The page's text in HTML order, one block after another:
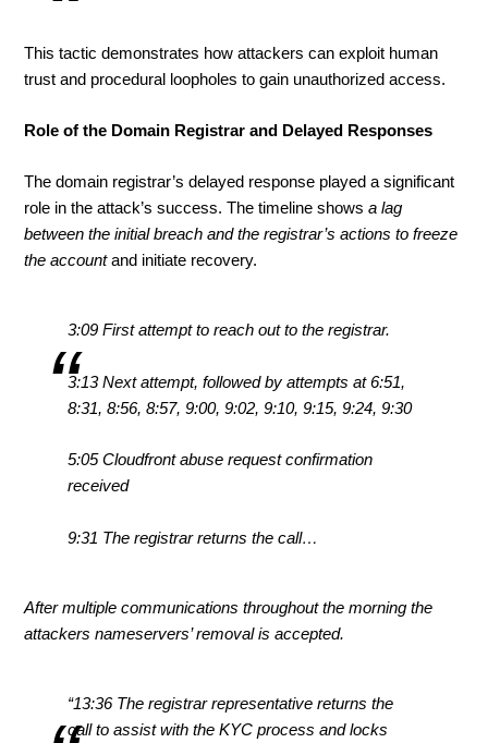
This tactic demonstrates how attackers can exploit human
trust and procedural loopholes to gain unauthorized access.
Role of the Domain Registrar and Delayed Responses
The domain registrar’s delayed response played a significant
role in the attack’s success. The timeline shows a lag
between the initial breach and the registrar’s actions to freeze
the accountand initiate recovery.
3:09 First attempt to reach out to the registrar.
3:13 Next attempt, followed by attempts at 6:51,
8:31, 8:56, 8:57, 9:00, 9:02, 9:10, 9:15, 9:24, 9:30
5:05 Cloudfront abuse request confirmation
received
9:31 The registrar returns the call…
After multiple communications throughout the morning the
attackers nameservers’ removal is accepted.
“13:36 The registrar representative returns the
call to assist with the KYC process and locks